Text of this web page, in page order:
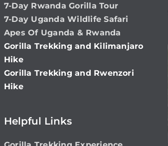
7-Day Rwanda Gorilla Tour
7-Day Uganda Wildlife Safari
Apes Of Uganda & Rwanda
Gorilla Trekking and Kilimanjaro
Hike
Gorilla Trekking and Rwenzori
Hike
Helpful Links